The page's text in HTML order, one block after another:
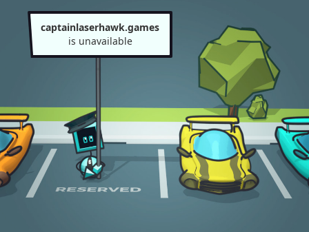
captainlaserhawk.games
is unavailable